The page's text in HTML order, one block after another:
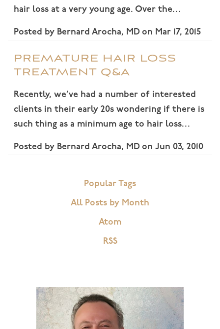
hair loss at a very young age. Over the…
Posted by Bernard Arocha, MDon Mar 17, 2015
PREMATURE HAIR LOSS
TREATMENT Q&A
Recently, we’ve had a number of interested
clients in their early 20s wondering if there is
such thing as a minimum age to hair loss…
Posted by Bernard Arocha, MDon Jun 03, 2010
Popular Tags
All Posts by Month
Atom
RSS